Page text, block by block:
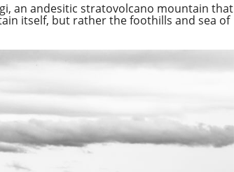
an andesitic stratovolcano mountain that
itself, but rather the foothills and sea of